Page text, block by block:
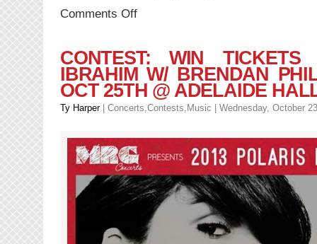
Comments Offon
11
Majid
Jordan
The
x
Sean
Leon
x
Tika
more
This
CONTEST: WIN
IBRAHIM W/ BRENDAN
OCT 25TH @ ADELAIDE
Ty Harper| Concerts,Contests, Music | Wednesday, October